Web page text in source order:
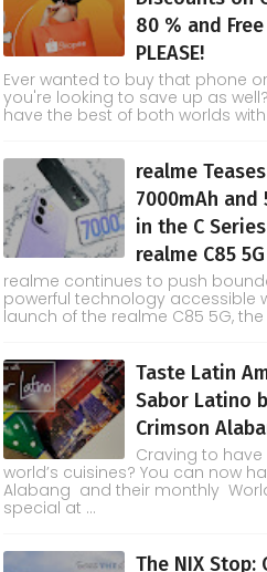
80 % and
PLEASE!
Ever wanted to buy that phone
you're looking to save up as
have the best of both worlds with
realme
7000mAh and
in the C
realme C85 5G
realme continues to push
powerful technology accessible
launch of the realme C85 5G, the
Taste Latin
Sabor Latino
Crimson
Craving to
world’s cuisines? You can now
Alabang and their monthly
special at ...
The NIX Stop: